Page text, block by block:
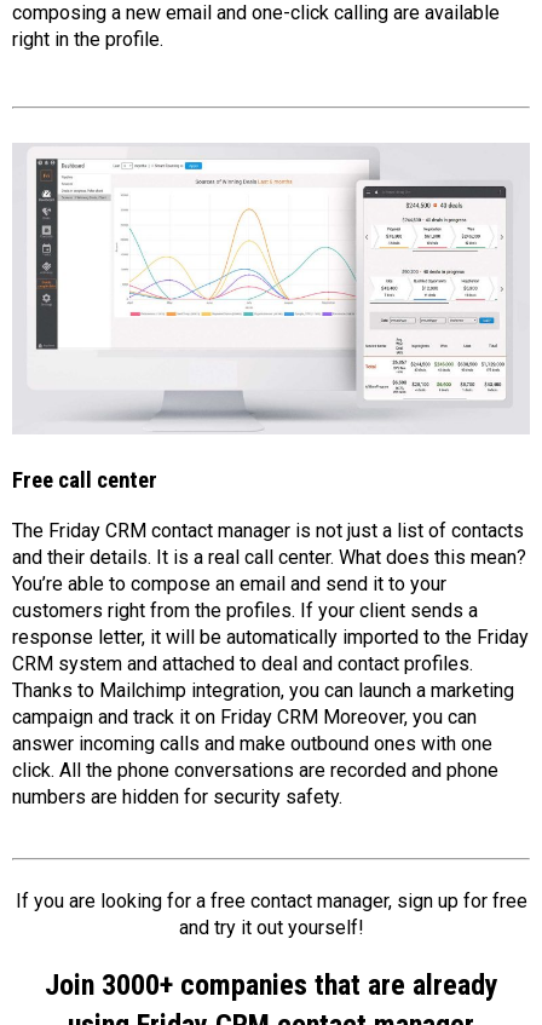
composing a new email and one-click calling are available
right in the profile.
Free call center
The Friday CRM contact manager is not just a list of contacts
and their details. It is a real call center. What does this mean?
You’re able to compose an email and send it to your
customers right from the profiles. If your client sends a
response letter, it will be automatically imported to the Friday
CRM system and attached to deal and contact profiles.
Thanks to Mailchimp integration, you can launch a marketing
campaign and track it on Friday CRM Moreover, you can
answer incoming calls and make outbound ones with one
click. All the phone conversations are recorded and phone
numbers are hidden for security safety.
If you are looking for a free contact manager, sign up for free
and try it out yourself!
Join 3000+ companies that are already